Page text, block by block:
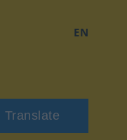
EN
Translate